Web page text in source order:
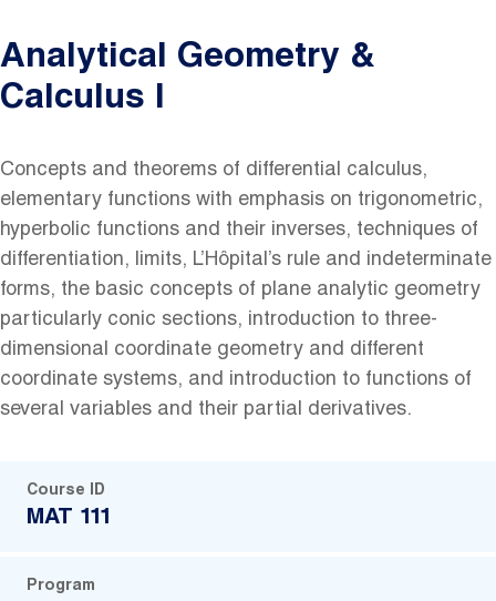
Analytical Geometry &
Calculus I
Concepts and theorems of differential calculus,
elementary functions with emphasis on trigonometric,
hyperbolic functions and their inverses, techniques of
differentiation, limits, L’Hôpital’s rule and indeterminate
forms, the basic concepts of plane analytic geometry
particularly conic sections, introduction to three-
dimensional coordinate geometry and different
coordinate systems, and introduction to functions of
several variables and their partial derivatives.
Course ID
MAT 111
Program